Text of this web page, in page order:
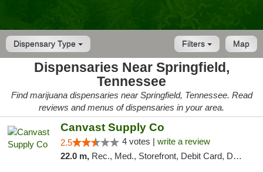
Dispensary Type Map
Filters
Dispensaries Near Springfield,
Tennessee
Find marijuana dispensaries near Springfield, Tennessee. Read
reviews and menus of dispensaries in your area.
Canvast Supply Co
2.5 4 votes | write a review
22.0 m, Rec., Med., Storefront, Debit Card, Delivery, Pickup